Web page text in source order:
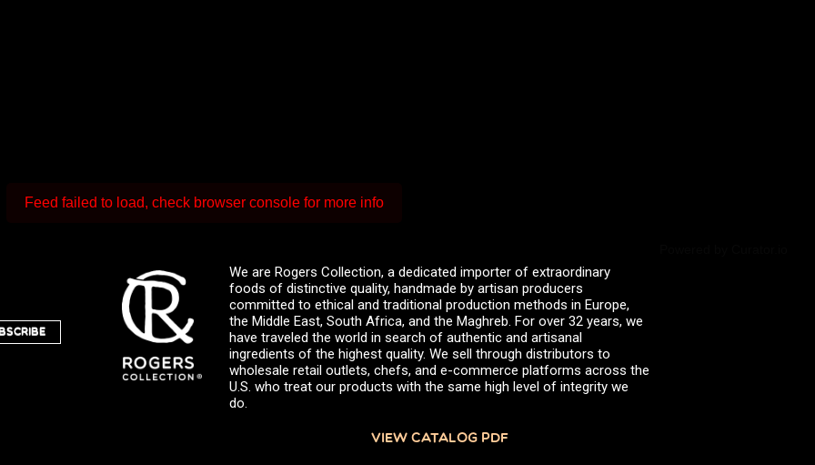
Feed failed to load, check browser console for more info
We are Rogers Collection, a dedicated importer of extraordinary
foods of distinctive quality, handmade by artisan producers
committed to ethical and traditional production methods in Europe,
the Middle East, South Africa, and the Maghreb. For over 32 years, we
have traveled the world in search of authentic and artisanal
ingredients of the highest quality. We sell through distributors to
wholesale retail outlets, chefs, and e-commerce platforms across the
U.S. who treat our products with the same high level of integrity we
do.
VIEW CATALOG PDF